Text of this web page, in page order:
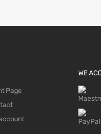
Page
WE